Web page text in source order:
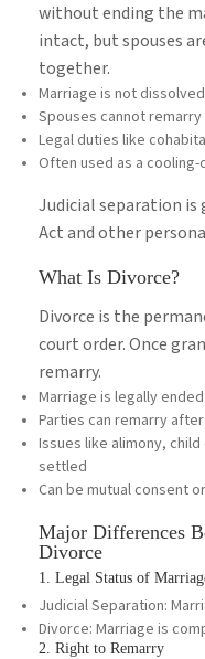
without ending the
intact, but spouses
together.
Marriage is not dissolved
Spouses cannot remarry
Legal duties like
Often used as a
Judicial separation is
Act and other
What Is Divorce?
Divorce is the
court order. Once
remarry.
Marriage is legally ended
Parties can remarry
Issues like alimony,
settled
Can be mutual consent
Major Differences
Divorce
1. Legal Status of
Judicial Separation:
Divorce: Marriage is
2. Right to Remarry